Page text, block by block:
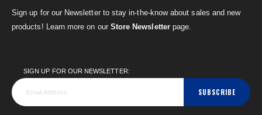
Sign up for our Newsletter to stay in-the-know about sales and new
products! Learn more on our Store Newsletterpage.
SIGN UP FOR OUR NEWSLETTER:
SUBSCRIBE